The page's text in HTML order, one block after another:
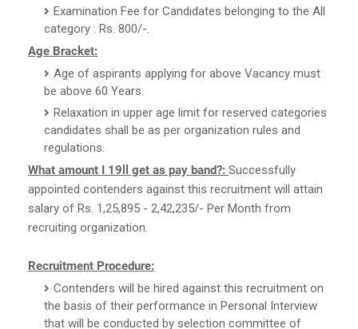
Examination Fee for Candidates belonging to the All
category : Rs. 800/-.
Age Bracket:
Age of aspirants applying for above Vacancy must
be above 60 Years.
Relaxation in upper age limit for reserved categories
candidates shall be as per organization rules and
regulations.
What amount I 19ll get as pay band?: Successfully
appointed contenders against this recruitment will attain
salary of Rs. 1,25,895 - 2,42,235/- Per Month from
recruiting organization.
Recruitment Procedure:
Contenders will be hired against this recruitment on
the basis of their performance in Personal Interview
that will be conducted by selection committee of